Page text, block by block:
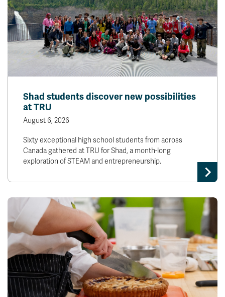
Shad students discover new possibilities
at TRU
August 6, 2026
Sixty exceptional high school students from across
Canada gathered at TRU for Shad, a month-long
exploration of STEAM and entrepreneurship.